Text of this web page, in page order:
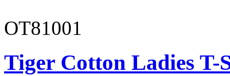
OT81001
Tiger Cotton Ladies T-